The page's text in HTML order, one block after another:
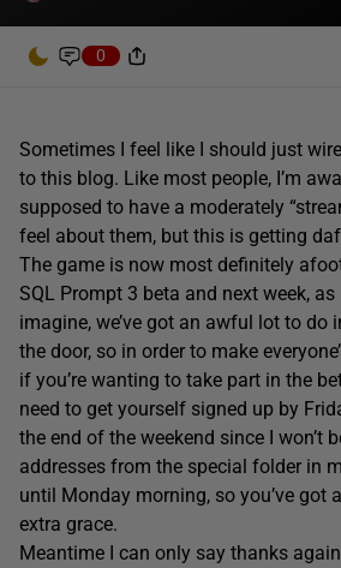
0
Sometimes I feel like I should just
to this blog. Like most people, I’m
supposed to have a moderately
feel about them, but this is getting
The game is now most definitely
SQL Prompt 3 beta and next week, as
imagine, we’ve got an awful lot to do
the door, so in order to make
if you’re wanting to take part in the
need to get yourself signed up by
the end of the weekend since I won’t
addresses from the special folder in
until Monday morning, so you’ve got
extra grace.
Meantime I can only say thanks